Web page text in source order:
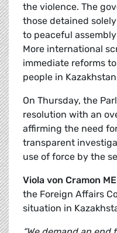
the violence. The
those detained
to peaceful
More international
immediate reforms
people in
On Thursday, the
resolution with an
affirming the need
transparent
use of force by the
Viola von Cramon
the Foreign Affairs
situation in